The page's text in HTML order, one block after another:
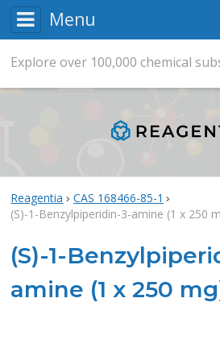
Menu
Reagentia
CAS 168466-85-1
(S)-1-Benzylpiperidin-3-amine (1 x 250
(S)-1-
amine (1 x 250